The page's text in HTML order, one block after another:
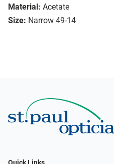
Material: Acetate
Size: Narrow 49-14